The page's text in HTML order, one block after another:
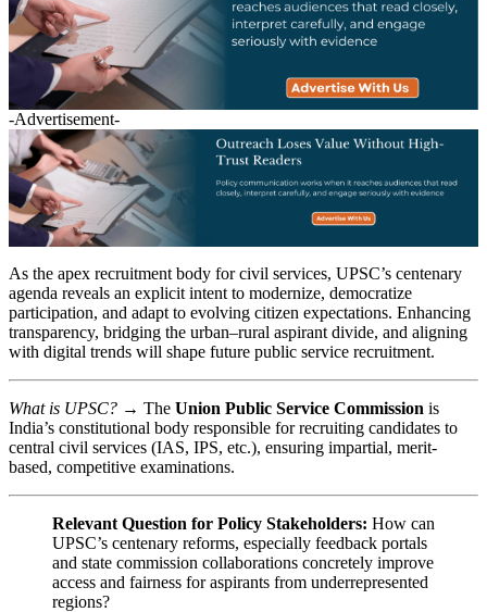
-Advertisement-
As the apex recruitment body for civil services, UPSC’s centenary
agenda reveals an explicit intent to modernize, democratize
participation, and adapt to evolving citizen expectations. Enhancing
transparency, bridging the urban–rural aspirant divide, and aligning
with digital trends will shape future public service recruitment.
What is UPSC? → The Union Public Service Commission is
India’s constitutional body responsible for recruiting candidates to
central civil services (IAS, IPS, etc.), ensuring impartial, merit-
based, competitive examinations.
Relevant Question for Policy Stakeholders: How can
UPSC’s centenary reforms, especially feedback portals
and state commission collaborations concretely improve
access and fairness for aspirants from underrepresented
regions?